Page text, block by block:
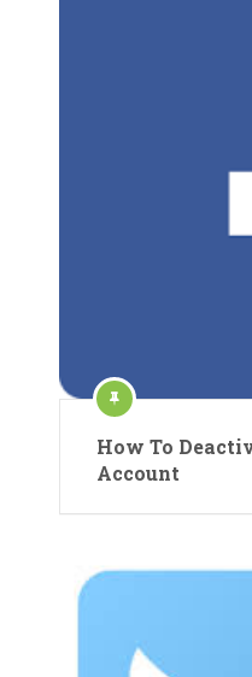
How To
Account